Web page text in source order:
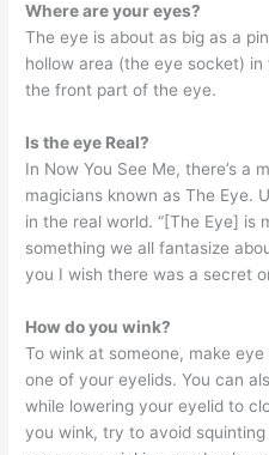
Where are your eyes?
The eye is about as big as a
hollow area (the eye socket)
the front part of the eye.
Is the eye Real?
In Now You See Me, there’s a
magicians known as The Eye.
in the real world. “[The Eye] is
something we all fantasize
you I wish there was a secret
How do you wink?
To wink at someone, make
one of your eyelids. You can
while lowering your eyelid to
you wink, try to avoid